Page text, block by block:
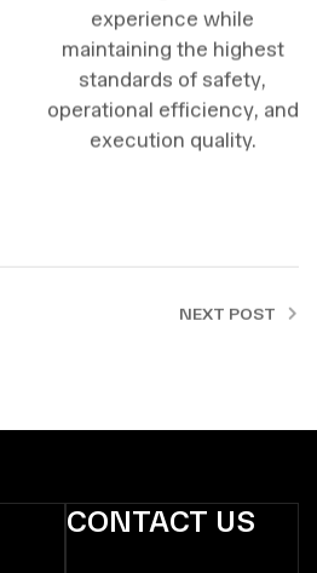
experience while
maintaining the highest
standards of safety,
operational efficiency, and
execution quality.
NEXT POST
CONTACT US